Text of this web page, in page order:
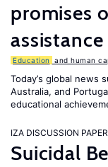
promises
Education and human
Today’s global news
Australia, and
educational
IZA DISCUSSION PAPER
Suicidal